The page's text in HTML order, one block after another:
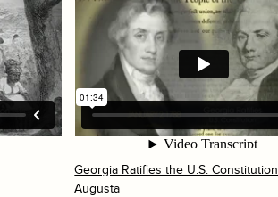
Georgia Ratifies the U.S. Constitution
Augusta